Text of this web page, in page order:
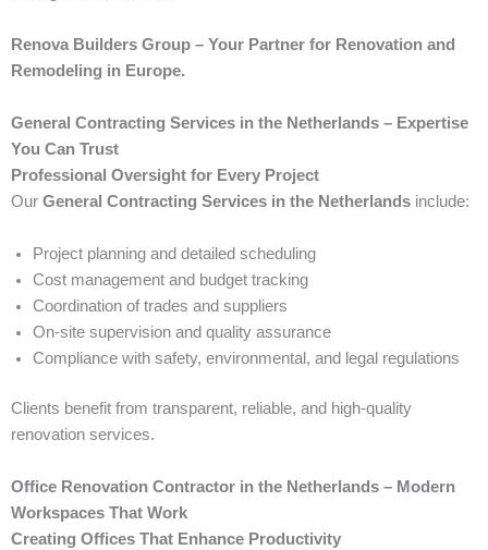
Renova Builders Group – Your Partner for Renovation and
Remodeling in Europe.
General Contracting Services in the Netherlands – Expertise
You Can Trust
Professional Oversight for Every Project
Our General Contracting Services in the Netherlands include:
Project planning and detailed scheduling
Cost management and budget tracking
Coordination of trades and suppliers
On-site supervision and quality assurance
Compliance with safety, environmental, and legal regulations
Clients benefit from transparent, reliable, and high-quality
renovation services.
Office Renovation Contractor in the Netherlands – Modern
Workspaces That Work
Creating Offices That Enhance Productivity